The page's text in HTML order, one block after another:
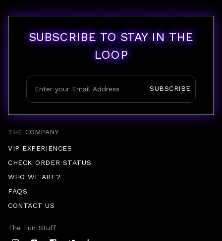
THE COMPANY
VIP EXPERIENCES
CHECK ORDER STATUS
WHO WE ARE?
FAQS
CONTACT US
SUBSCRIBE TO STAY IN THE
LOOP
SUBSCRIBE
The Fun Stuff